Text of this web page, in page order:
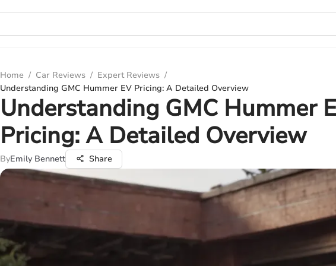
Home / Car Reviews / Expert Reviews /
Understanding GMC Hummer EV Pricing: A Detailed Overview
Understanding GMC Hummer
Pricing: A Detailed Overview
ByEmily Bennett Share